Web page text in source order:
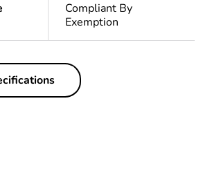
Compliant By
Exemption
Outside of Europe